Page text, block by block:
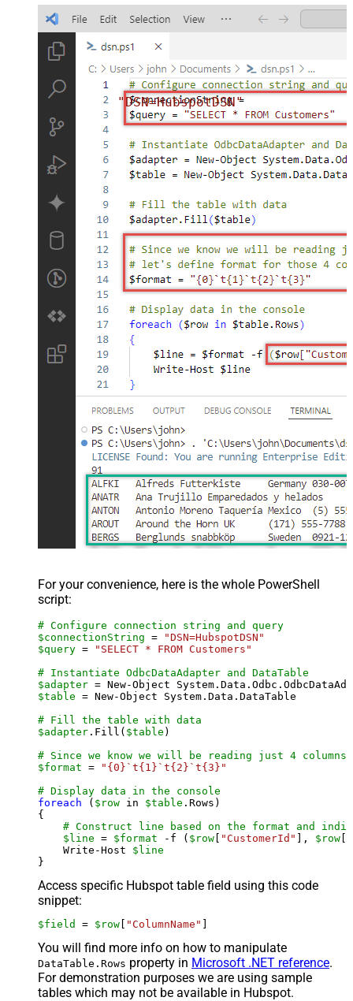
"DSN=HubspotDSN"
For your convenience, here is the whole PowerShell
script:
# Configure connection string and query
$connectionString =
"DSN=HubspotDSN"
$query =
"SELECT * FROM Customers"
# Instantiate OdbcDataAdapter and DataTable
$adapter = New-Object
$table = New-Object System.Data.DataTable
# Fill the table with data
$adapter .Fill( $table )
# Since we know we will be reading just 4
$format =
"{0}`t{1}`t{2}`t{3}"
# Display data in the console
foreach ( $row in $table .Rows)
{
# Construct line based on the format and
$line = $format -f ( $row [ "CustomerId" ], $row [
    Write-Host
$line
Access specific Hubspot table field using this code
snippet:
$field = $row [ "ColumnName" ]
You will find more info on how to manipulate
DataTable.Rows property in Microsoft .NET reference.
For demonstration purposes we are using sample
tables which may not be available in Hubspot.